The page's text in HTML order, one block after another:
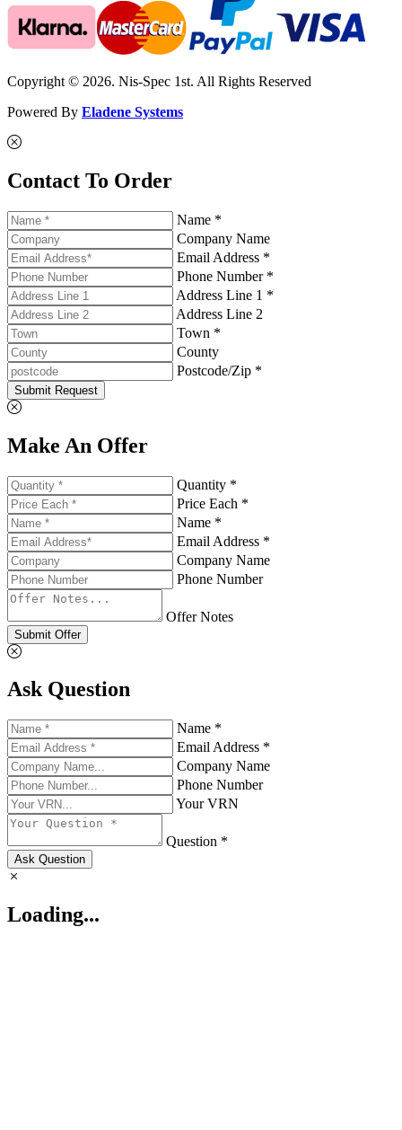
Copyright © 2026. Nis-Spec 1st. All Rights Reserved
Powered By Eladene Systems
Contact To Order
Name *
Company Name
Email Address *
Phone Number *
Address Line 1 *
Address Line 2
Town *
County
Postcode/Zip *
Submit Request
Make An Offer
Quantity *
Price Each *
Name *
Email Address *
Company Name
Phone Number
Offer Notes
Submit Offer
Ask Question
Name *
Email Address *
Company Name
Phone Number
Your VRN
Question *
Ask Question
Loading...